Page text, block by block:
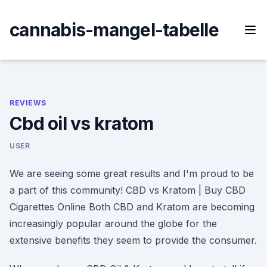
content
cannabis-mangel-tabelle
REVIEWS
Cbd oil vs kratom
USER
We are seeing some great results and I'm proud to be
a part of this community! CBD vs Kratom | Buy CBD
Cigarettes Online Both CBD and Kratom are becoming
increasingly popular around the globe for the
extensive benefits they seem to provide the consumer.